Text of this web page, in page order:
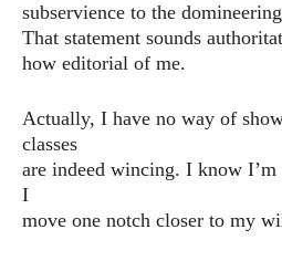
subservience to the
That statement sounds
how editorial of me.
Actually, I have no way of
classes
are indeed wincing. I know
I
move one notch closer to my